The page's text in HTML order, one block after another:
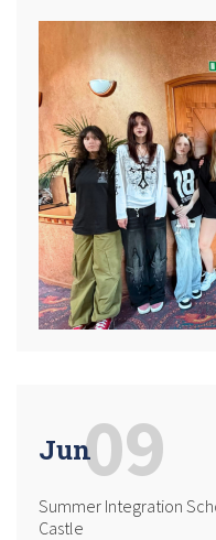
Jun
Summer Integration
Castle
09